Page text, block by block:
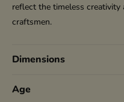
reflect the timeless
craftsmen.
Dimensions
Age